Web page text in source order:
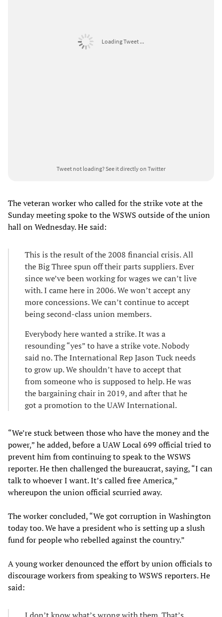
Loading Tweet ...
Tweet not loading?See it directly on Twitter
The veteran worker who called for the strike vote at the
Sunday meeting spoke to the WSWS outside of the union
hall on Wednesday. He said:
This is the result of the 2008 financial crisis. All
the Big Three spun off their parts suppliers. Ever
since we’ve been working for wages we can’t live
with. I came here in 2006. We won’t accept any
more concessions. We can’t continue to accept
being second-class union members.
Everybody here wanted a strike. It was a
resounding “yes” to have a strike vote. Nobody
said no. The International Rep Jason Tuck needs
to grow up. We shouldn’t have to accept that
from someone who is supposed to help. He was
the bargaining chair in 2019, and after that he
got a promotion to the UAW International.
“We’re stuck between those who have the money and the
power,” he added, before a UAW Local 699 official tried to
prevent him from continuing to speak to the WSWS
reporter. He then challenged the bureaucrat, saying, “I can
talk to whoever I want. It’s called free America,”
whereupon the union official scurried away.
The worker concluded, “We got corruption in Washington
today too. We have a president who is setting up a slush
fund for people who rebelled against the country.”
A young worker denounced the effort by union officials to
discourage workers from speaking to WSWS reporters. He
said:
I don’t know what’s wrong with them. That’s